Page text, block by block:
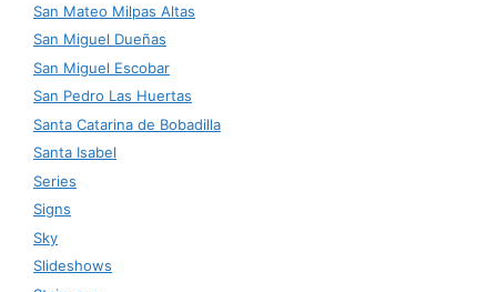
San Mateo Milpas Altas
San Miguel Dueñas
San Miguel Escobar
San Pedro Las Huertas
Santa Catarina de Bobadilla
Santa Isabel
Series
Signs
Sky
Slideshows